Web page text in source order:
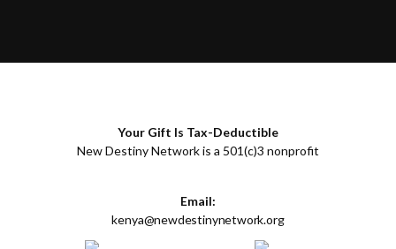
Your Gift Is Tax-Deductible
New Destiny Network is a 501(c)3 nonprofit
Email:
kenya@newdestinynetwork.org